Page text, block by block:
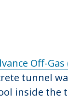
Off-Gas
tunnel
inside the